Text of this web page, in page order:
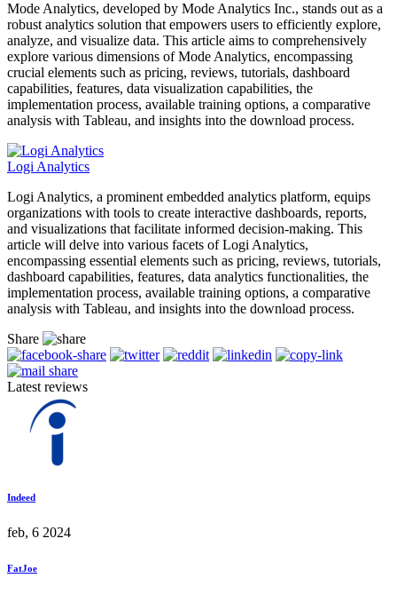
Mode Analytics, developed by Mode Analytics Inc., stands out as a
robust analytics solution that empowers users to efficiently explore,
analyze, and visualize data. This article aims to comprehensively
explore various dimensions of Mode Analytics, encompassing
crucial elements such as pricing, reviews, tutorials, dashboard
capabilities, features, data visualization capabilities, the
implementation process, available training options, a comparative
analysis with Tableau, and insights into the download process.
Logi Analytics
Logi Analytics, a prominent embedded analytics platform, equips
organizations with tools to create interactive dashboards, reports,
and visualizations that facilitate informed decision-making. This
article will delve into various facets of Logi Analytics,
encompassing essential elements such as pricing, reviews, tutorials,
dashboard capabilities, features, data analytics functionalities, the
implementation process, available training options, a comparative
analysis with Tableau, and insights into the download process.
Share
Latest reviews
Indeed
feb, 6 2024
FatJoe